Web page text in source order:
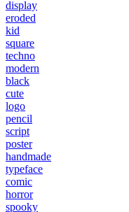
display
eroded
kid
square
techno
modern
black
cute
logo
pencil
script
poster
handmade
typeface
comic
horror
spooky